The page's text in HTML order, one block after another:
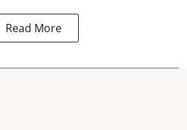
Read More